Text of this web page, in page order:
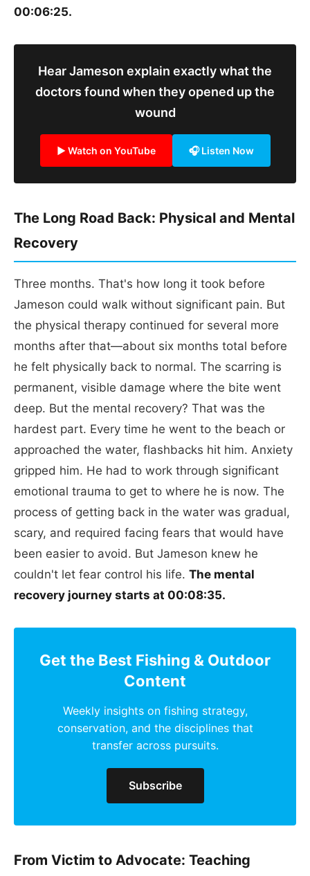
00:06:25.
Hear Jameson explain exactly what the
doctors found when they opened up the
wound
▶ Watch on YouTube 🎧 Listen Now
The Long Road Back: Physical and Mental
Recovery
Three months. That's how long it took before
Jameson could walk without significant pain. But
the physical therapy continued for several more
months after that—about six months total before
he felt physically back to normal. The scarring is
permanent, visible damage where the bite went
deep. But the mental recovery? That was the
hardest part. Every time he went to the beach or
approached the water, flashbacks hit him. Anxiety
gripped him. He had to work through significant
emotional trauma to get to where he is now. The
process of getting back in the water was gradual,
scary, and required facing fears that would have
been easier to avoid. But Jameson knew he
couldn't let fear control his life. The mental
recovery journey starts at 00:08:35.
Get the Best Fishing & Outdoor
Content
Weekly insights on fishing strategy,
conservation, and the disciplines that
transfer across pursuits.
Subscribe
From Victim to Advocate: Teaching